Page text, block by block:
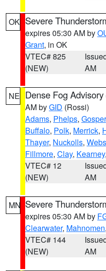
OK Severe
expires 05:30 AM by
Grant, in OK
VTEC# 825
(NEW)
AM
NE Dense Fog Advisory
AM byGID (Rossi)
Adams, Phelps, Gosper
Buffalo, Polk, Merrick,
Thayer, Nuckolls,
Fillmore, Clay, Kearney
VTEC# 12
(NEW)
AM
MN Severe
expires 05:30 AM by
Clearwater, Mahnomen
VTEC# 144
(NEW)
AM